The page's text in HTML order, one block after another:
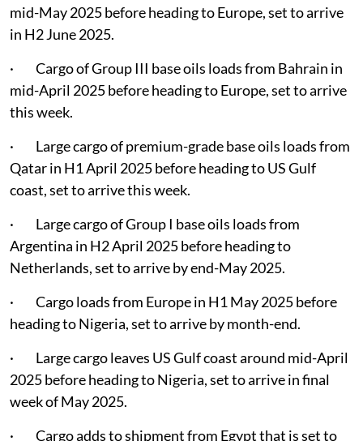
mid-May 2025 before heading to Europe, set to arrive
in H2 June 2025.
· Cargo of Group III base oils loads from Bahrain in
mid-April 2025 before heading to Europe, set to arrive
this week.
· Large cargo of premium-grade base oils loads from
Qatar in H1 April 2025 before heading to US Gulf
coast, set to arrive this week.
· Large cargo of Group I base oils loads from
Argentina in H2 April 2025 before heading to
Netherlands, set to arrive by end-May 2025.
· Cargo loads from Europe in H1 May 2025 before
heading to Nigeria, set to arrive by month-end.
· Large cargo leaves US Gulf coast around mid-April
2025 before heading to Nigeria, set to arrive in final
week of May 2025.
· Cargo adds to shipment from Egypt that is set to